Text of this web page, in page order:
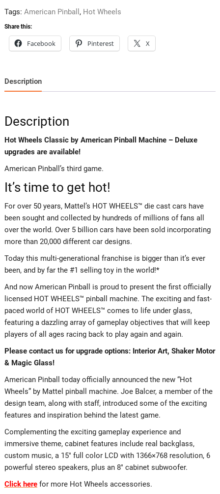
Tags: American Pinball , Hot Wheels
Share this:
Facebook Pinterest X
Description
Description
Hot Wheels Classic by American Pinball Machine – Deluxe
upgrades are available!
American Pinball’s third game.
It’s time to get hot!
For over 50 years, Mattel’s HOT WHEELS™ die cast cars have
been sought and collected by hundreds of millions of fans all
over the world. Over 5 billion cars have been sold incorporating
more than 20,000 different car designs.
Today this multi-generational franchise is bigger than it’s ever
been, and by far the #1 selling toy in the world!*
And now American Pinball is proud to present the first officially
licensed HOT WHEELS™ pinball machine. The exciting and fast-
paced world of HOT WHEELS™ comes to life under glass,
featuring a dazzling array of gameplay objectives that will keep
players of all ages racing back to play again and again.
Please contact us for upgrade options: Interior Art, Shaker Motor
& Magic Glass!
American Pinball today officially announced the new “Hot
Wheels” by Mattel pinball machine. Joe Balcer, a member of the
design team, along with staff, introduced some of the exciting
features and inspiration behind the latest game.
Complementing the exciting gameplay experience and
immersive theme, cabinet features include real backglass,
custom music, a 15″ full color LCD with 1366×768 resolution, 6
powerful stereo speakers, plus an 8″ cabinet subwoofer.
Click herefor more Hot Wheels accessories.